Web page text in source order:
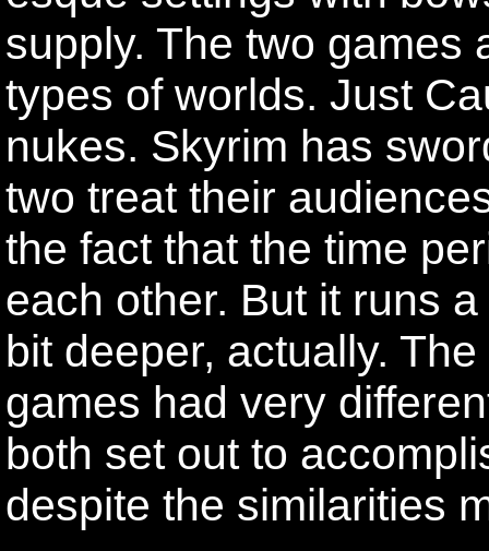
supply. The two games
types of worlds. Just
nukes. Skyrim has
two treat their
the fact that the time
each other. But it runs
bit deeper, actually.
games had very
both set out to
despite the similarities